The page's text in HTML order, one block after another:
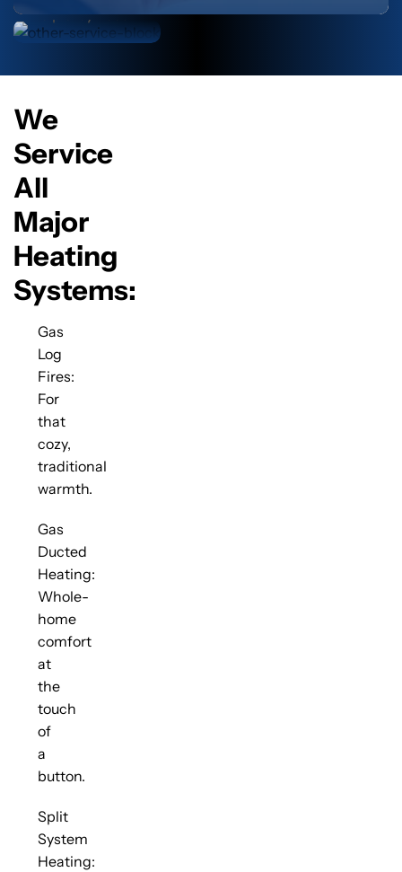
help they need.
We
Service
All
Major
Heating
Systems:
Gas
Log
Fires:
For
that
cozy,
traditional
warmth.
Gas
Ducted
Heating:
Whole-
home
comfort
at
the
touch
of
a
button.
Split
System
Heating: